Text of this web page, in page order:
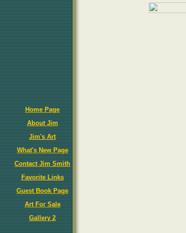
Home Page
About Jim
Jim's Art
What's New Page
Contact Jim Smith
Favorite Links
Guest Book Page
Art For Sale
Gallery 2